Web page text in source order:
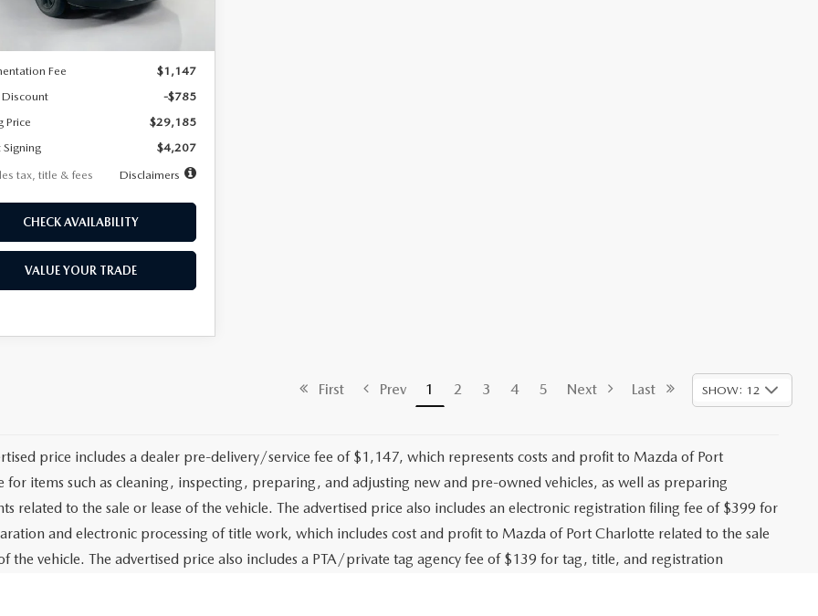
LESS
Fee
$1,147
-$785
Price
$29,185
$4,207
tax, title & fees
Disclaimers
CHECK AVAILABILITY
VALUE YOUR TRADE
First Prev 1 2 3 4 5 Next Last SHOW: 12
price includes a dealer pre-delivery/service fee of $1,147, which represents costs and profit to Mazda of Port
for items such as cleaning, inspecting, preparing, and adjusting new and pre-owned vehicles, as well as preparing
related to the sale or lease of the vehicle. The advertised price also includes an electronic registration filing fee of $399 for
and electronic processing of title work, which includes cost and profit to Mazda of Port Charlotte related to the sale
the vehicle. The advertised price also includes a PTA/private tag agency fee of $139 for tag, title, and registration